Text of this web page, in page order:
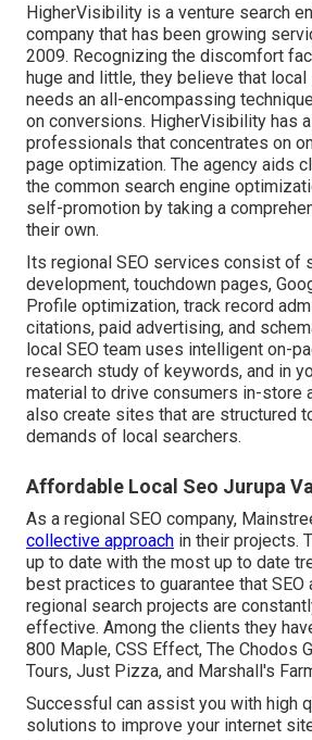
HigherVisibility is a venture search
company that has been growing
2009. Recognizing the discomfort
huge and little, they believe that
needs an all-encompassing
on conversions. HigherVisibility has
professionals that concentrates on
page optimization. The agency aids
the common search engine
self-promotion by taking a
their own.
Its regional SEO services consist of
development, touchdown pages,
Profile optimization, track record
citations, paid advertising, and
local SEO team uses intelligent on-
research study of keywords, and in
material to drive consumers in-store
also create sites that are structured
demands of local searchers.
Affordable Local Seo Jurupa
As a regional SEO company,
collective approach in their projects.
up to date with the most up to date
best practices to guarantee that SEO
regional search projects are
effective. Among the clients they
800 Maple, CSS Effect, The Chodos
Tours, Just Pizza, and Marshall's
Successful can assist you with high
solutions to improve your internet